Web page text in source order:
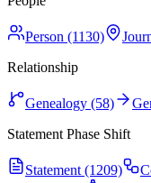
Person (1130)
Relationship
Genealogy (58)
Statement Phase Shift
Statement (1209)